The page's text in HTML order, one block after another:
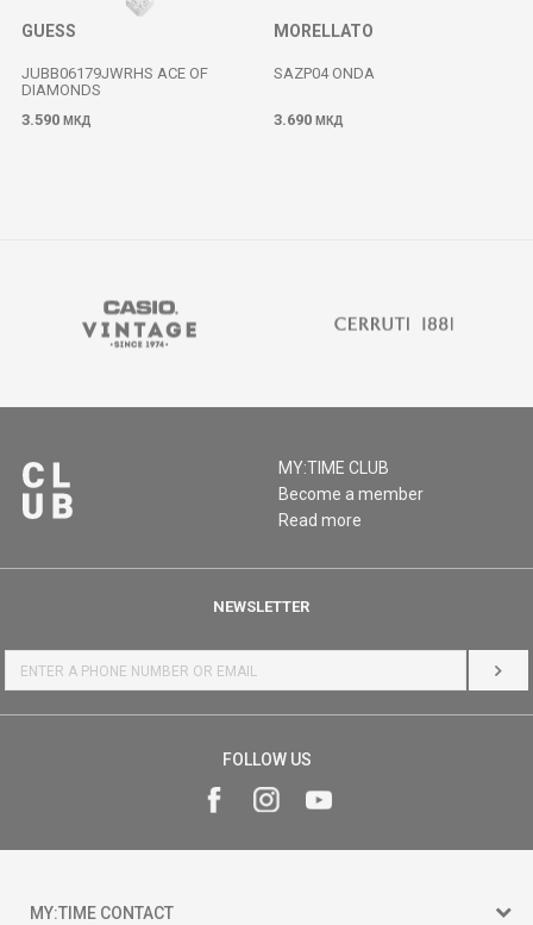
GUESS
JUBB06179JWRHS ACE OF
DIAMONDS
3.590 МКД
MORELLATO
SAZP04 ONDA
3.690 МКД
MY:TIME CLUB
Become a member
Read more
NEWSLETTER
LOG
FOLLOW US
MY:TIME CONTACT